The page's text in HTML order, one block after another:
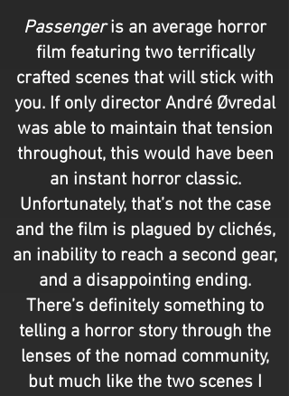
Passengeris an average horror
film featuring two terrifically
crafted scenes that will stick with
you. If only director André Øvredal
was able to maintain that tension
throughout, this would have been
an instant horror classic.
Unfortunately, that’s not the case
and the film is plagued by clichés,
an inability to reach a second gear,
and a disappointing ending.
There’s definitely something to
telling a horror story through the
lenses of the nomad community,
but much like the two scenes I